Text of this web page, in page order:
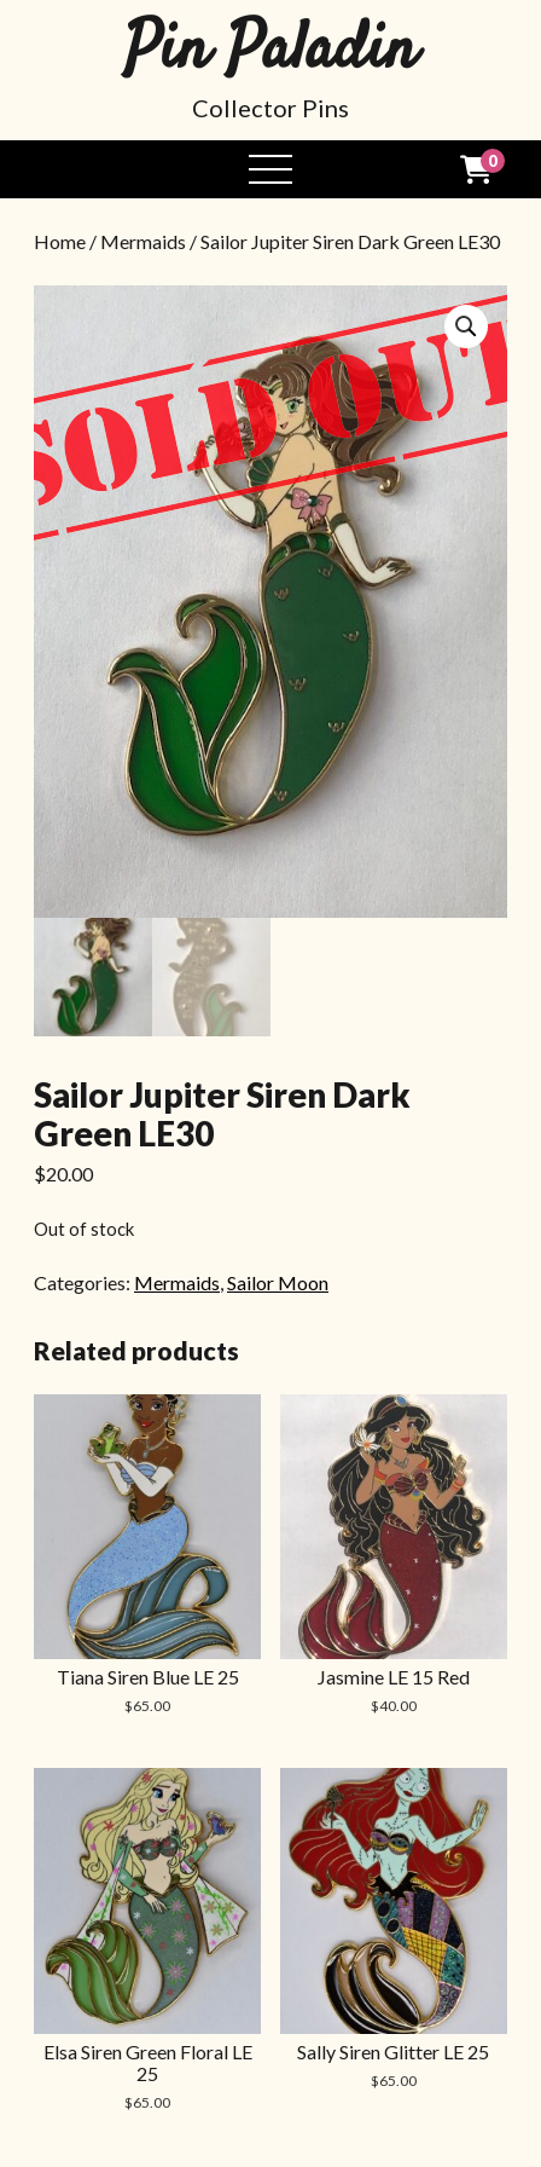
Pin Paladin
Collector Pins
0
Home / Mermaids / Sailor Jupiter Siren Dark Green LE30
Sailor Jupiter Siren Dark
Green LE30
$20.00
Out of stock
Categories: Mermaids Sailor Moon
Related products
Tiana Siren Blue LE 25
$65.00
Jasmine LE 15 Red
$40.00
Elsa Siren Green Floral LE
25
$65.00
Sally Siren Glitter LE 25
$65.00